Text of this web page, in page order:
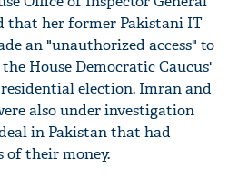
that her former Pakistani IT
an "unauthorized access" to
House Democratic Caucus'
election. Imran and
also under investigation
in Pakistan that had
of their money.